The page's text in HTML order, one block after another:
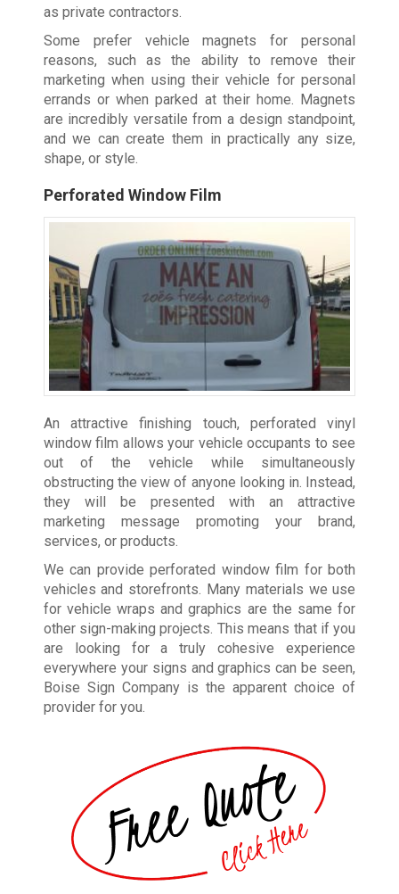
as private contractors.
Some prefer vehicle magnets for personal
reasons, such as the ability to remove their
marketing when using their vehicle for personal
errands or when parked at their home. Magnets
are incredibly versatile from a design standpoint,
and we can create them in practically any size,
shape, or style.
Perforated Window Film
An attractive finishing touch, perforated vinyl
window film allows your vehicle occupants to see
out of the vehicle while simultaneously
obstructing the view of anyone looking in. Instead,
they will be presented with an attractive
marketing message promoting your brand,
services, or products.
We can provide perforated window film for both
vehicles and storefronts. Many materials we use
for vehicle wraps and graphics are the same for
other sign-making projects. This means that if you
are looking for a truly cohesive experience
everywhere your signs and graphics can be seen,
Boise Sign Company is the apparent choice of
provider for you.